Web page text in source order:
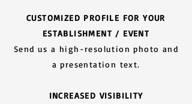
CUSTOMIZED PROFILE FOR YOUR
ESTABLISHMENT / EVENT
Send us a high-resolution photo and
a presentation text.
INCREASED VISIBILITY